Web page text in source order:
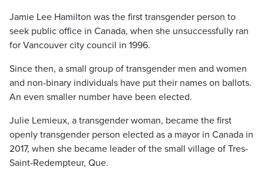
Jamie Lee Hamilton was the first transgender person to
seek public office in Canada, when she unsuccessfully ran
for Vancouver city council in 1996.
Since then, a small group of transgender men and women
and non-binary individuals have put their names on ballots.
An even smaller number have been elected.
Julie Lemieux, a transgender woman, became the first
openly transgender person elected as a mayor in Canada in
2017, when she became leader of the small village of Tres-
Saint-Redempteur, Que.